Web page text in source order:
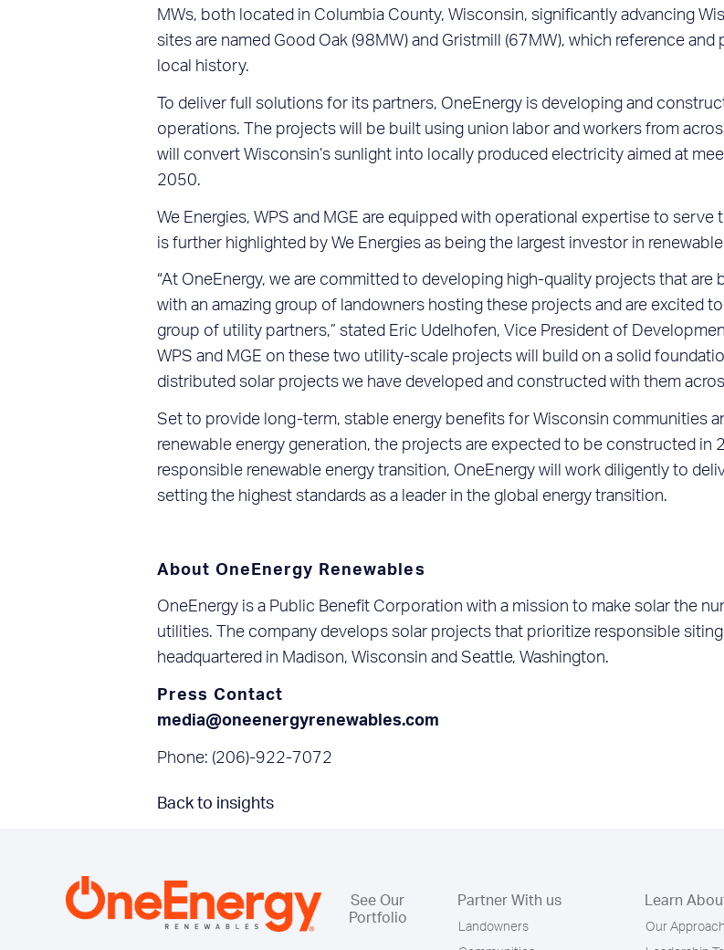
MWs, both located in Columbia County, Wisconsin, significantly advancing
sites are named Good Oak (98MW) and Gristmill (67MW), which reference and
local history.
To deliver full solutions for its partners, OneEnergy is developing and
operations. The projects will be built using union labor and workers from
will convert Wisconsin’s sunlight into locally produced electricity aimed at
2050.
We Energies, WPS and MGE are equipped with operational expertise to
is further highlighted by We Energies as being the largest investor in
“At OneEnergy, we are committed to developing high-quality projects that
with an amazing group of landowners hosting these projects and are excited
group of utility partners,” stated Eric Udelhofen, Vice President of
WPS and MGE on these two utility-scale projects will build on a solid
distributed solar projects we have developed and constructed with them
Set to provide long-term, stable energy benefits for Wisconsin communities
renewable energy generation, the projects are expected to be constructed
responsible renewable energy transition, OneEnergy will work diligently to
setting the highest standards as a leader in the global energy transition.
About OneEnergy Renewables
OneEnergy is a Public Benefit Corporation with a mission to make solar the
utilities. The company develops solar projects that prioritize responsible
headquartered in Madison, Wisconsin and Seattle, Washington.
Press Contact
media@oneenergyrenewables.com
Phone: (206)-922-7072
Back to insights
See Our
Portfolio
Partner With us
Landowners
Learn
Our Approach